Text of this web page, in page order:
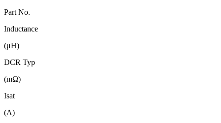
Part No.
Inductance
(μH)
DCR Typ
(mΩ)
Isat
(A)